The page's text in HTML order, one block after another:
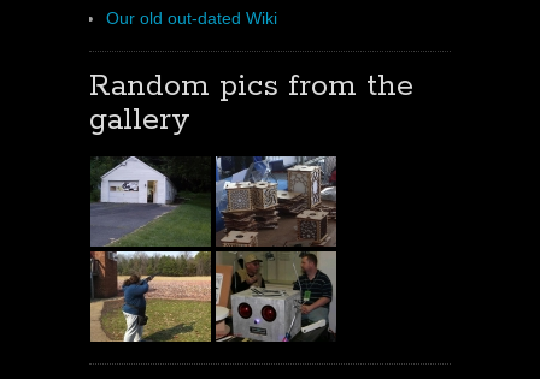
Our old out-dated Wiki
Random pics from the
gallery